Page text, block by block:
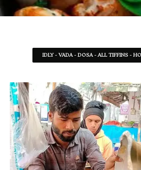
IDLY - VADA - DOSA - ALL TIFFINS -